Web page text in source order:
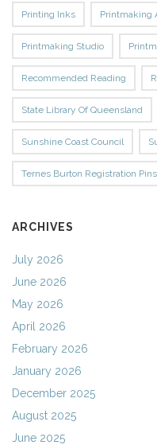
Printing Inks Printmaking
Printmaking Studio
Recommended Reading
State Library Of Queensland
Sunshine Coast Council
Ternes Burton Registration Pins
ARCHIVES
July 2026
June 2026
May 2026
April 2026
February 2026
January 2026
December 2025
August 2025
June 2025